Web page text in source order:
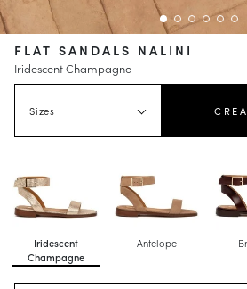
FLAT SANDALS NALINI
Iridescent Champagne
Sizes
Iridescent
Champagne
Antelope